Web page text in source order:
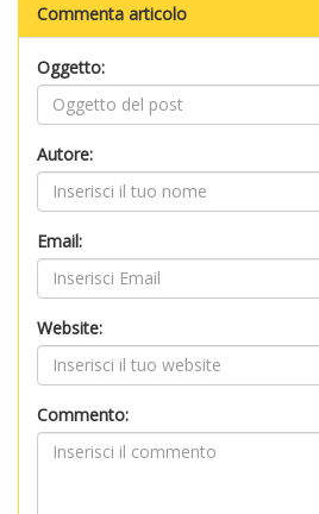
Commenta articolo
Oggetto:
Autore:
Email:
Website:
Commento: